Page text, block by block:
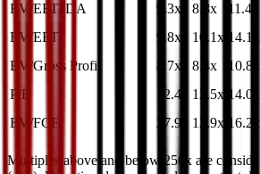
EV/EBITDA
9.3x 8.8x 11.4x
EV/EBIT
9.8x 10.1x 14.1x
EV/Gross Profit
8.7x 8.4x 10.8x
P/E
12.4x 12.5x 14.0x
EV/FCF
27.9x 12.9x 16.2x
Multiples above and below 250x are